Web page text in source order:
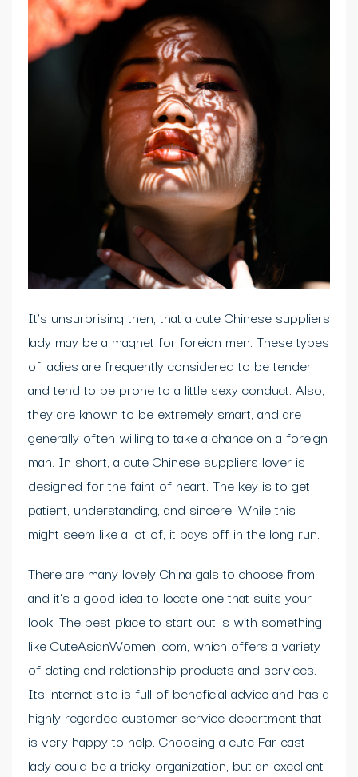
It’s unsurprising then, that a cute Chinese suppliers
lady may be a magnet for foreign men. These types
of ladies are frequently considered to be tender
and tend to be prone to a little sexy conduct. Also,
they are known to be extremely smart, and are
generally often willing to take a chance on a foreign
man. In short, a cute Chinese suppliers lover is
designed for the faint of heart. The key is to get
patient, understanding, and sincere. While this
might seem like a lot of, it pays off in the long run.
There are many lovely China gals to choose from,
and it’s a good idea to locate one that suits your
look. The best place to start out is with something
like CuteAsianWomen. com, which offers a variety
of dating and relationship products and services.
Its internet site is full of beneficial advice and has a
highly regarded customer service department that
is very happy to help. Choosing a cute Far east
lady could be a tricky organization, but an excellent